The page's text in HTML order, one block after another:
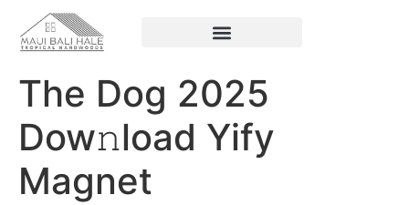
The Dog 2025
Dow𝚗load Yify
Magnet